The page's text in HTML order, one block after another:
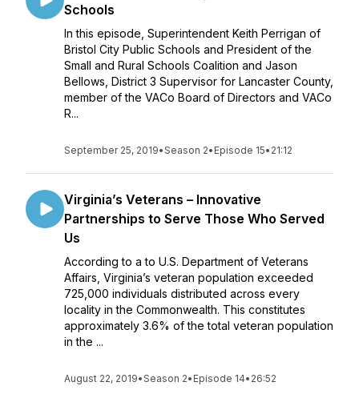
Schools
In this episode, Superintendent Keith Perrigan of
Bristol City Public Schools and President of the
Small and Rural Schools Coalition and Jason
Bellows, District 3 Supervisor for Lancaster County,
member of the VACo Board of Directors and VACo
R...
September 25, 2019•Season 2• Episode 15• 21:12
Virginia’s Veterans – Innovative
Partnerships to Serve Those Who Served
Us
According to a to U.S. Department of Veterans
Affairs, Virginia’s veteran population exceeded
725,000 individuals distributed across every
locality in the Commonwealth. This constitutes
approximately 3.6% of the total veteran population
in the ...
August 22, 2019•Season 2• Episode 14• 26:52